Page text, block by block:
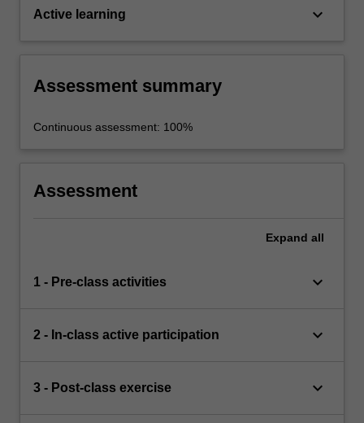
Active learning keyboard_arrow_down
Assessment summary
Continuous assessment: 100%
Assessment
Expand all
1 - Pre-class activities keyboard_arrow_down
2 - In-class active participation keyboard_arrow_down
3 - Post-class exercise keyboard_arrow_down